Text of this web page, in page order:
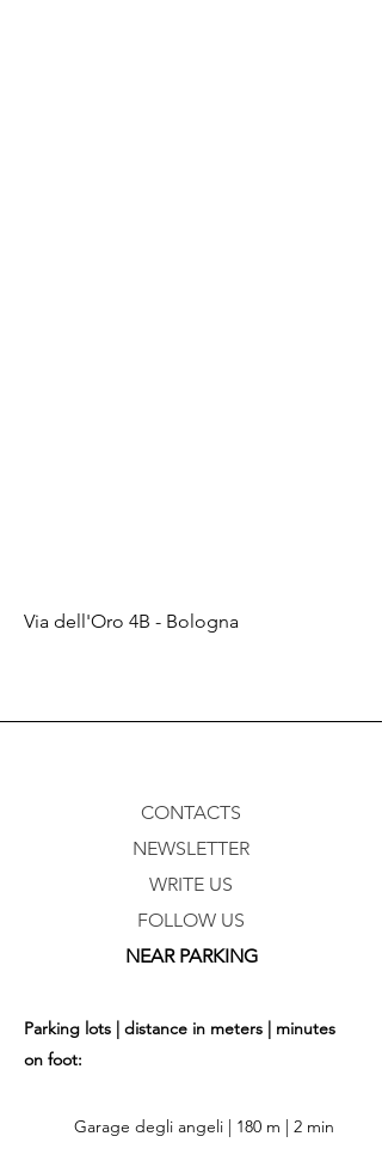
Via dell'Oro 4B - Bologna
CONTACTS
NEWSLETTER
WRITE US
FOLLOW US
NEAR PARKING
Parking lots | distance in meters | minutes
on foot:
Garage degli angeli | 180 m | 2 min